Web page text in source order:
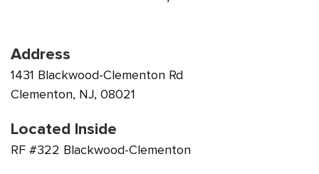
Address
1431 Blackwood-Clementon Rd
Clementon, NJ, 08021
Located Inside
RF #322 Blackwood-Clementon